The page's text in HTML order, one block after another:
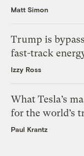
Matt Simon
Trump is
fast-track
Izzy Ross
What Tesla’s
for the world’s
Paul Krantz